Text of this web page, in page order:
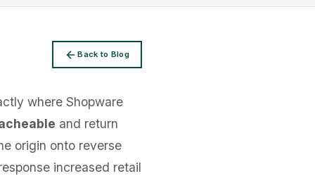
Back to Blog
where Shopware
and return
origin onto reverse
increased retail